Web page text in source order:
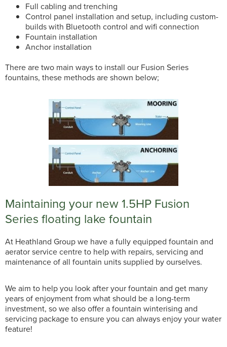
Full cabling and trenching
Control panel installation and setup, including custom-
builds with Bluetooth control and wifi connection
Fountain installation
Anchor installation
There are two main ways to install our Fusion Series
fountains, these methods are shown below;
Maintaining your new 1.5HP Fusion
Series floating lake fountain
At Heathland Group we have a fully equipped fountain and
aerator service centre to help with repairs, servicing and
maintenance of all fountain units supplied by ourselves.
We aim to help you look after your fountain and get many
years of enjoyment from what should be a long-term
investment, so we also offer a fountain winterising and
servicing package to ensure you can always enjoy your water
feature!